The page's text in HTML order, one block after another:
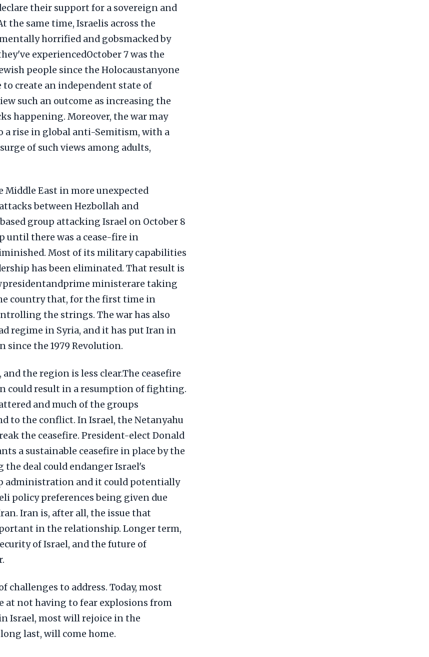
their support for a sovereign and
the same time, Israelis across the
horrified and gobsmacked by
experiencedOctober 7 was the
people since the Holocaustanyone
create an independent state of
such an outcome as increasing the
happening. Moreover, the war may
a rise in global anti-Semitism, with a
of such views among adults,
Middle East in more unexpected
between Hezbollah and
group attacking Israel on October 8
there was a cease-fire in
Most of its military capabilities
has been eliminated. That result is
ministerare taking
country that, for the first time in
the strings. The war has also
regime in Syria, and it has put Iran in
the 1979 Revolution.
the region is less clear.The ceasefire
could result in a resumption of fighting.
and much of the groups
to the conflict. In Israel, the Netanyahu
the ceasefire. President-elect Donald
a sustainable ceasefire in place by the
deal could endanger Israel's
administration and it could potentially
policy preferences being given due
Iran is, after all, the issue that
in the relationship. Longer term,
of Israel, and the future of
challenges to address. Today, most
at not having to fear explosions from
Israel, most will rejoice in the
last, will come home.